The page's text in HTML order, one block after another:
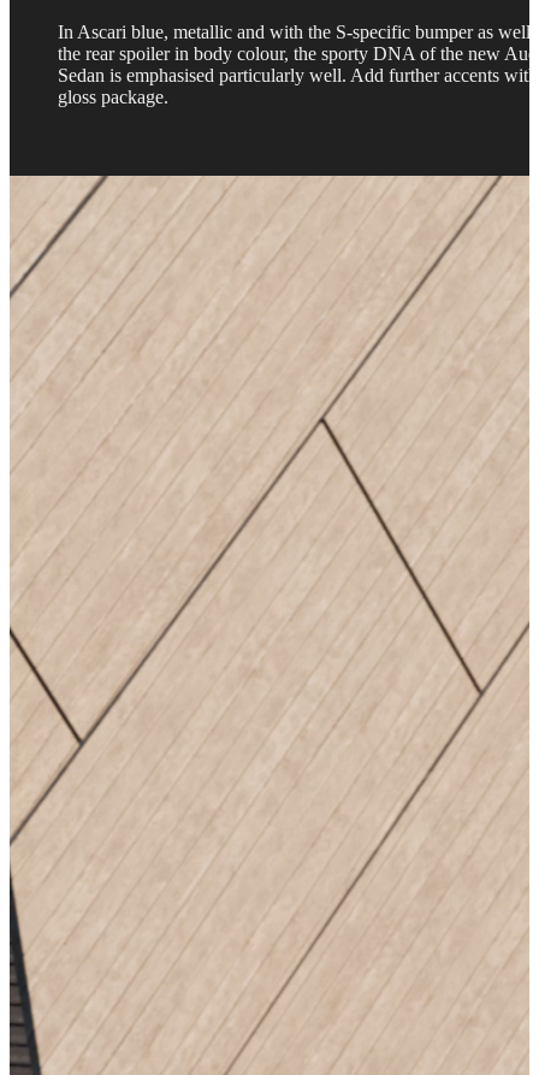
In Ascari blue, metallic and with the S-specific bumper as well
the rear spoiler in body colour, the sporty DNA of the new
Sedan is emphasised particularly well. Add further accents
gloss package.